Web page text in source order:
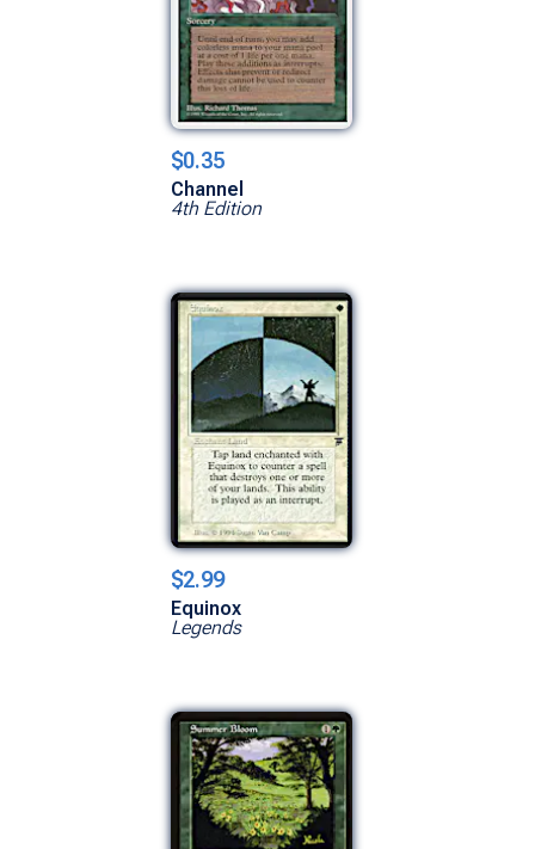
$0.35
Channel
4th Edition
$2.99
Equinox
Legends